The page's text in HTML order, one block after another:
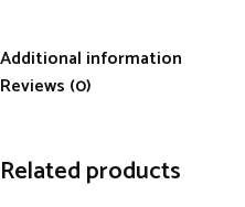
Additional information
Reviews (0)
Related products